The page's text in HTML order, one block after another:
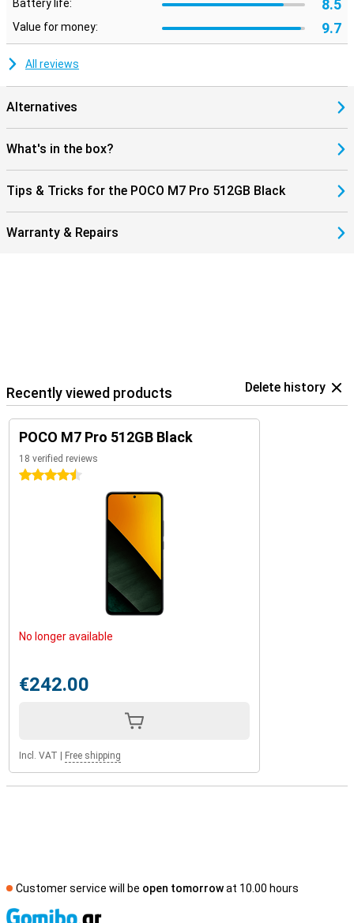
Battery life: 8.5
Value for money: 9.7
All reviews
Alternatives
What's in the box?
Tips & Tricks for the POCO M7 Pro 512GB Black
Warranty & Repairs
Recently viewed products Delete history
POCO M7 Pro 512GB Black
18 verified reviews
4.5 stars
No longer available
€242.00
Incl. VAT Free shipping
Customer service will be open tomorrowat 10.00 hours